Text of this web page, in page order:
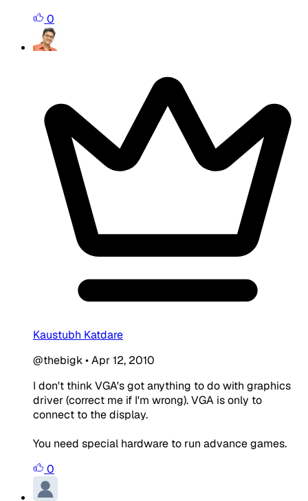
0
Kaustubh Katdare
@thebigk•Apr 12, 2010
I don't think VGA's got anything to do with graphics
driver (correct me if I'm wrong). VGA is only to
connect to the display.
You need special hardware to run advance games.
0